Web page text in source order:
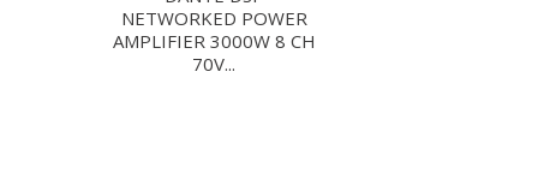
NETWORKED POWER
AMPLIFIER 3000W 8 CH
70V...